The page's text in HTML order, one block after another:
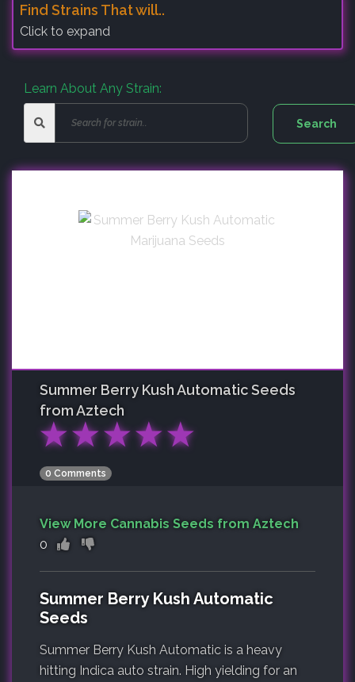
Find Strains That will..
Click to expand
Learn About Any Strain:
Summer Berry Kush AutomaticSeeds
from Aztech
★★★★★
0 Comments
View More Cannabis Seeds from Aztech
0
Summer Berry Kush Automatic
Seeds
Summer Berry Kush Automatic is a heavy
hitting Indica auto strain. High yielding for an